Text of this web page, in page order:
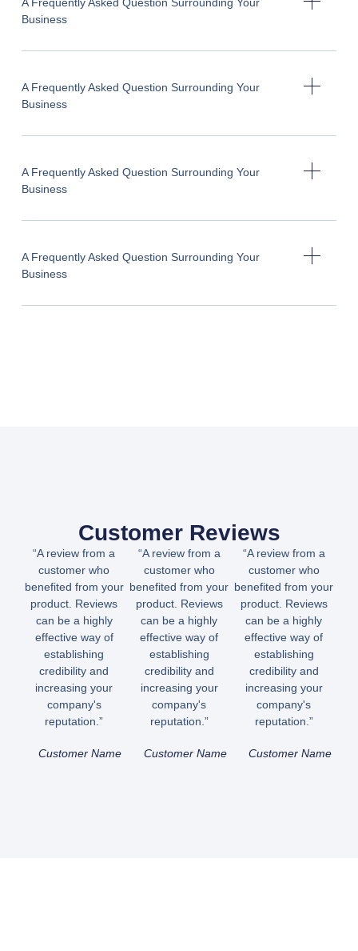
Business
A Frequently Asked Question Surrounding Your
Business
A Frequently Asked Question Surrounding Your
Business
A Frequently Asked Question Surrounding Your
Business
Customer Reviews
“A review from a
customer who
benefited from your
product. Reviews
can be a highly
effective way of
establishing
credibility and
increasing your
company's
reputation.”
Customer Name
“A review from a
customer who
benefited from your
product. Reviews
can be a highly
effective way of
establishing
credibility and
increasing your
company's
reputation.”
Customer Name
“A review from a
customer who
benefited from your
product. Reviews
can be a highly
effective way of
establishing
credibility and
increasing your
company's
reputation.”
Customer Name